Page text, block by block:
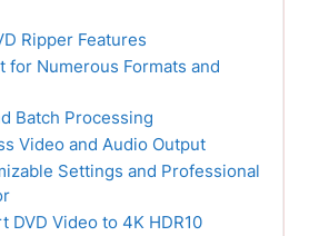
Ripper Features
for Numerous Formats and
Batch Processing
Video and Audio Output
Settings and Professional
DVD Video to 4K HDR10